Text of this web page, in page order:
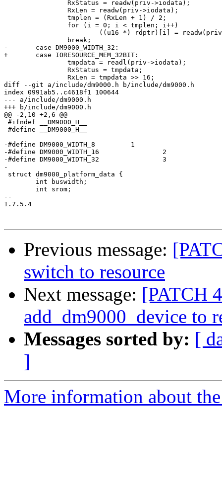
-	case DM9000_WIDTH_32:
+	case IORESOURCE_MEM_32BIT:
diff --git a/include/dm9000.h b/include/dm9000.h
index 0991ab5..c4618f1 100644
--- a/include/dm9000.h
+++ b/include/dm9000.h
@@ -2,10 +2,6 @@
#ifndef __DM9000_H__
#define __DM9000_H__
-#define DM9000_WIDTH_8		1
-#define DM9000_WIDTH_16		2
-#define DM9000_WIDTH_32		3
-
struct dm9000_platform_data {
--
1.7.5.4
Previous message:
switch to resource
Next message: [PATCH
add_dm9000_device to
Messages sorted by: [
]
More information about